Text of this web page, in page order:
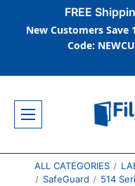
FREE
New Customers Save
Code:
ALL CATEGORIES
SafeGuard
514